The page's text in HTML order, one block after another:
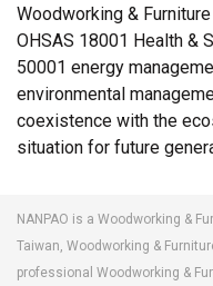
Woodworking &
OHSAS 18001 Health &
50001 energy
environmental
coexistence with the
situation for future
NANPAO is a Woodworking &
Taiwan, Woodworking &
professional Woodworking &